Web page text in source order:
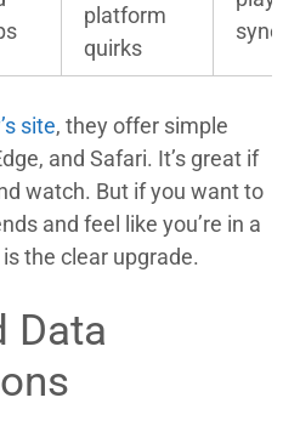
platform
quirks
sync
site, they offer simple
and Safari. It’s great if
watch. But if you want to
and feel like you’re in a
the clear upgrade.
Data